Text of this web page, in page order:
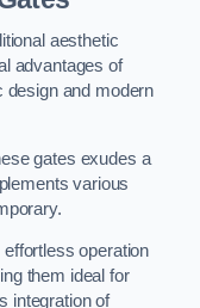
aesthetic
advantages of
design and modern
gates exudes a
various
operation
them ideal for
integration of